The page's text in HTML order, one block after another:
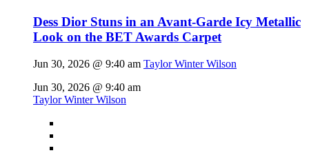
Dess Dior Stuns in an Avant-Garde Icy Metallic
Look on the BET Awards Carpet
Jun 30, 2026 @ 9:40 am Taylor Winter Wilson
Jun 30, 2026 @ 9:40 am
Taylor Winter Wilson